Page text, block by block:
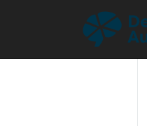
About